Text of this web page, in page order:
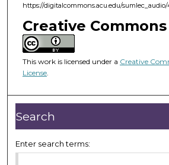
s
o
f
1
h
u
r
,
2
3
https://digitalcommons.acu.edu/sumlec_audio/
Creative
This work is licensed under a Creative
License.
Search
Enter search terms: